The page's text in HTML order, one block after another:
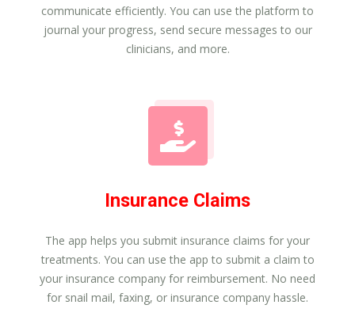
communicate efficiently. You can use the platform to
journal your progress, send secure messages to our
clinicians, and more.
Insurance Claims
The app helps you submit insurance claims for your
treatments. You can use the app to submit a claim to
your insurance company for reimbursement. No need
for snail mail, faxing, or insurance company hassle.